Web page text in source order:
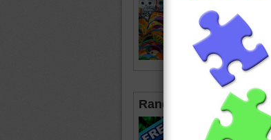
Random Jigsaws